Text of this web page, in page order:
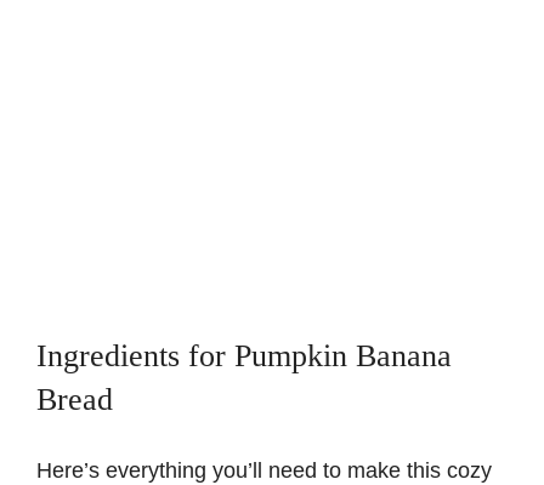
Ingredients for Pumpkin Banana
Bread
Here’s everything you’ll need to make this cozy